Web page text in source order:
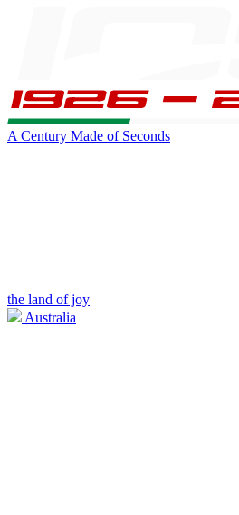
A Century Made of Seconds
the land of joy
Australia